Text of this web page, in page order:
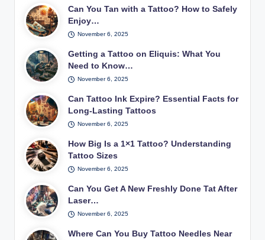
Can You Tan with a Tattoo? How to Safely
Enjoy…
November 6, 2025
Getting a Tattoo on Eliquis: What You
Need to Know…
November 6, 2025
Can Tattoo Ink Expire? Essential Facts for
Long-Lasting Tattoos
November 6, 2025
How Big Is a 1×1 Tattoo? Understanding
Tattoo Sizes
November 6, 2025
Can You Get A New Freshly Done Tat After
Laser…
November 6, 2025
Where Can You Buy Tattoo Needles Near